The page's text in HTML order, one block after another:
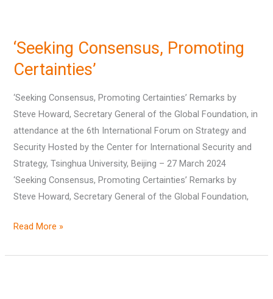
‘Seeking Consensus, Promoting
Certainties’
‘Seeking Consensus, Promoting Certainties’ Remarks by
Steve Howard, Secretary General of the Global Foundation, in
attendance at the 6th International Forum on Strategy and
Security Hosted by the Center for International Security and
Strategy, Tsinghua University, Beijing – 27 March 2024
‘Seeking Consensus, Promoting Certainties’ Remarks by
Steve Howard, Secretary General of the Global Foundation,
Promoting
Certainties’
Read More »